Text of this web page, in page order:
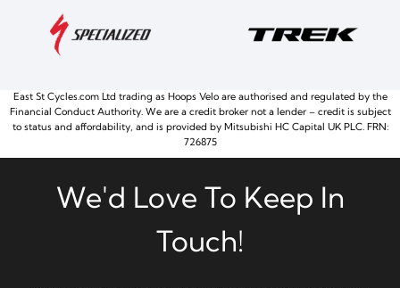
East St Cycles.com Ltd trading as Hoops Velo are authorised and regulated by the
Financial Conduct Authority. We are a credit broker not a lender – credit is subject
to status and affordability, and is provided by Mitsubishi HC Capital UK PLC. FRN:
726875